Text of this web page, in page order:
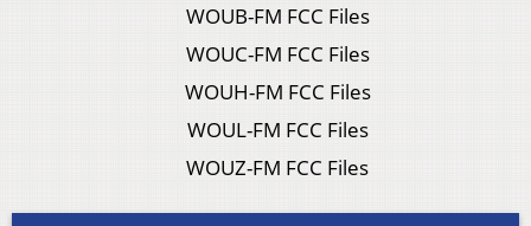
WOUB-FM FCC Files
WOUC-FM FCC Files
WOUH-FM FCC Files
WOUL-FM FCC Files
WOUZ-FM FCC Files